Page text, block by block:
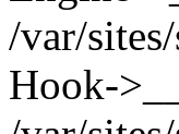
/var/
Hook-